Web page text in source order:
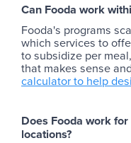
Can Fooda work
Fooda's programs
which services to
to subsidize per
that makes sense
calculator to help
Does Fooda work
locations?